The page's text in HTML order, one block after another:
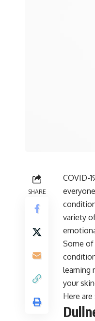
SHARE
COVID-
variety
Some
learning
your
Here